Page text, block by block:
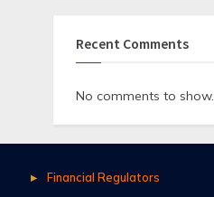
Recent Comments
No comments to show.
Financial Regulators